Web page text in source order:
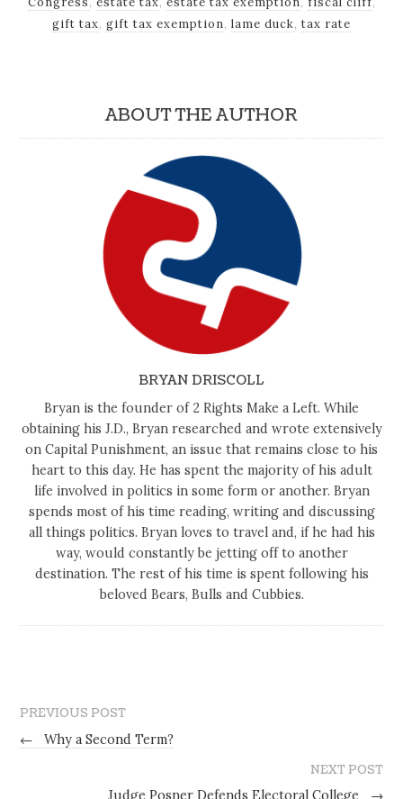
gift tax, gift tax exemption, lame duck,tax rate
ABOUT THE AUTHOR
BRYAN DRISCOLL
Bryan is the founder of 2 Rights Make a Left. While
obtaining his J.D., Bryan researched and wrote extensively
on Capital Punishment, an issue that remains close to his
heart to this day. He has spent the majority of his adult
life involved in politics in some form or another. Bryan
spends most of his time reading, writing and discussing
all things politics. Bryan loves to travel and, if he had his
way, would constantly be jetting off to another
destination. The rest of his time is spent following his
beloved Bears, Bulls and Cubbies.
PREVIOUS POST
←
Why a Second Term?
NEXT POST
Judge Posner Defends Electoral College
→